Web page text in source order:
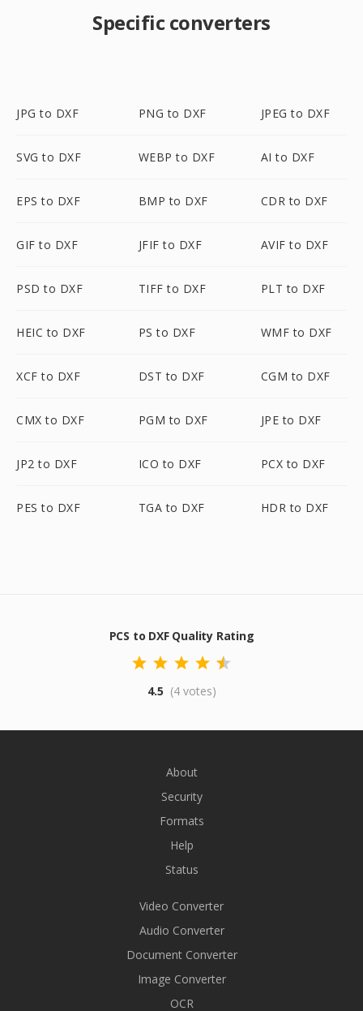
Specific converters
JPG to DXF PNG to DXF JPEG to DXF
SVG to DXF WEBP to DXF AI to DXF
EPS to DXF BMP to DXF CDR to DXF
GIF to DXF JFIF to DXF AVIF to DXF
PSD to DXF TIFF to DXF PLT to DXF
HEIC to DXF PS to DXF WMF to DXF
XCF to DXF DST to DXF CGM to DXF
CMX to DXF PGM to DXF JPE to DXF
JP2 to DXF ICO to DXF PCX to DXF
PES to DXF TGA to DXF HDR to DXF
PCS to DXF Quality Rating
4.5 (4 votes)
About
Security
Formats
Help
Status
Video Converter
Audio Converter
Document Converter
Image Converter
OCR